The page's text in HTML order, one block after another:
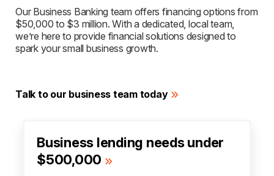
Our Business Banking team offers financing options from
$50,000 to $3 million. With a dedicated, local team,
we’re here to provide financial solutions designed to
spark your small business growth.
Talk to our business team today
Business lending needs under
$500,000